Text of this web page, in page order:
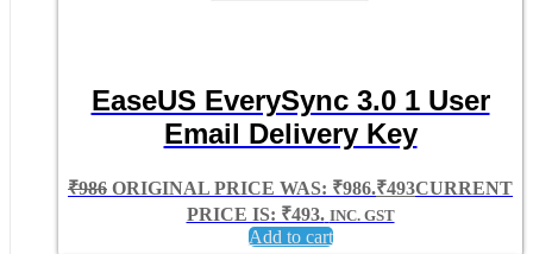
EaseUS EverySync 3.0 1 User
Email Delivery Key
₹986 ORIGINAL PRICE WAS: ₹986.₹493CURRENT
PRICE IS: ₹493. INC. GST
Add to cart